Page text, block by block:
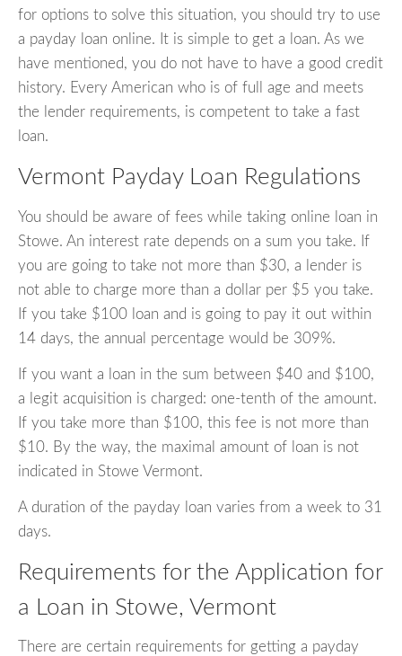
for options to solve this situation, you should try to use
a payday loan online. It is simple to get a loan. As we
have mentioned, you do not have to have a good credit
history. Every American who is of full age and meets
the lender requirements, is competent to take a fast
loan.
Vermont Payday Loan Regulations
You should be aware of fees while taking online loan in
Stowe. An interest rate depends on a sum you take. If
you are going to take not more than $30, a lender is
not able to charge more than a dollar per $5 you take.
If you take $100 loan and is going to pay it out within
14 days, the annual percentage would be 309%.
If you want a loan in the sum between $40 and $100,
a legit acquisition is charged: one-tenth of the amount.
If you take more than $100, this fee is not more than
$10. By the way, the maximal amount of loan is not
indicated in Stowe Vermont.
A duration of the payday loan varies from a week to 31
days.
Requirements for the Application for
a Loan in Stowe, Vermont
There are certain requirements for getting a payday